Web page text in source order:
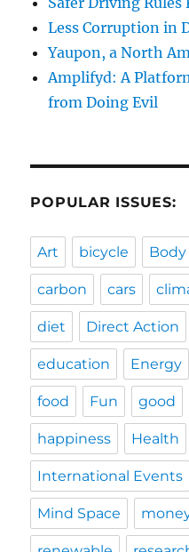
Less Corruption in
Yaupon, a North
Amplifyd: A
from Doing Evil
POPULAR ISSUES:
Art bicycle
carbon cars
diet Direct Action
education Energy
food Fun good
happiness Health
International Events
Mind Space